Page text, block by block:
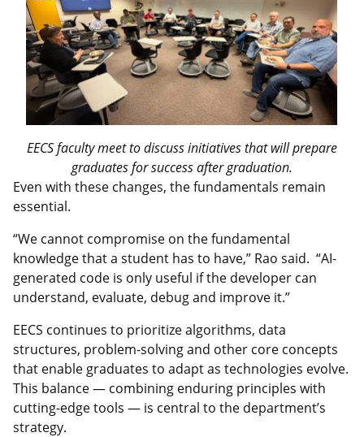
EECS faculty meet to discuss initiatives that will prepare
graduates for success after graduation.
Even with these changes, the fundamentals remain
essential.
“We cannot compromise on the fundamental
knowledge that a student has to have,” Rao said. “AI-
generated code is only useful if the developer can
understand, evaluate, debug and improve it.”
EECS continues to prioritize algorithms, data
structures, problem-solving and other core concepts
that enable graduates to adapt as technologies evolve.
This balance — combining enduring principles with
cutting-edge tools — is central to the department’s
strategy.